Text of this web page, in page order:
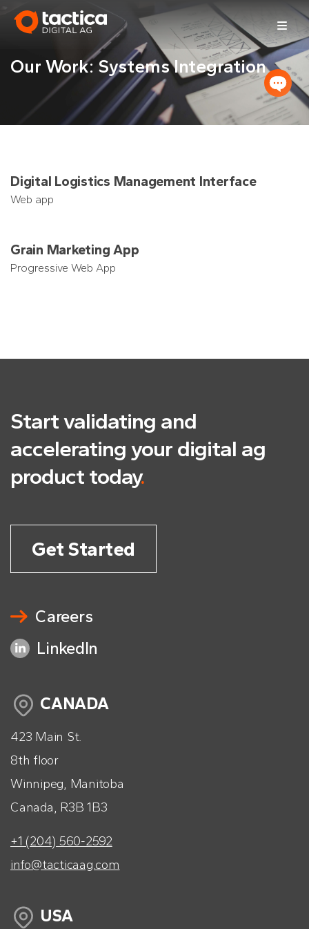
Our Work: Systems Integration
Digital Logistics Management Interface
Web app
Grain Marketing App
Progressive Web App
Start validating and
accelerating your digital ag
product today.
Get Started
CANADA
423 Main St.
8th floor
Winnipeg, Manitoba
Canada, R3B 1B3
+1 (204) 560-2592
info@tacticaag.com
USA
Careers
LinkedIn